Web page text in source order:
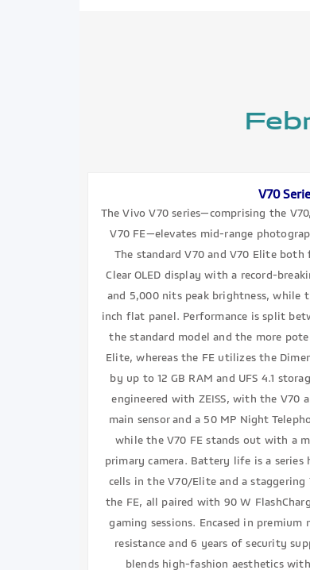
V70
The Vivo V70 series—comprising the
V70 FE—elevates mid-range
The standard V70 and V70 Elite
Clear OLED display with a record-
and 5,000 nits peak brightness, while
inch flat panel. Performance is split
the standard model and the more
Elite, whereas the FE utilizes the
by up to 12 GB RAM and UFS 4.1
engineered with ZEISS, with the V70
main sensor and a 50 MP Night
while the V70 FE stands out with a
primary camera. Battery life is a
cells in the V70/Elite and a
the FE, all paired with 90 W
gaming sessions. Encased in
resistance and 6 years of security
blends high-fashion aesthetics